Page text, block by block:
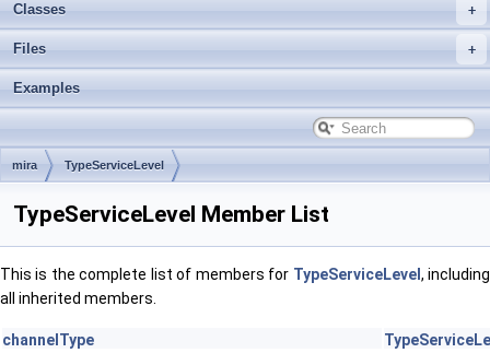
Classes
Files
Examples
mira TypeServiceLevel
TypeServiceLevel Member List
This is the complete list of members for TypeServiceLevel , including
all inherited members.
channelType